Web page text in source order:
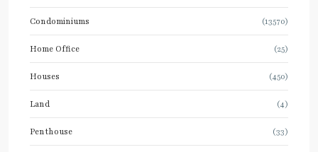
Condominiums (13570)
Home Office (25)
Houses (450)
Land (4)
Penthouse (33)